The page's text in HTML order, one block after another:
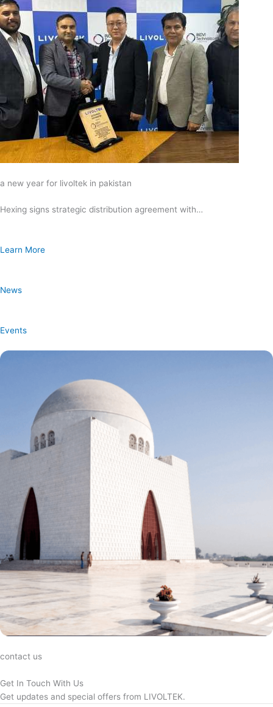
a new year for livoltek in pakistan
Hexing signs strategic distribution agreement with…
Learn More
News
Events
contact us
Get In Touch With Us
Get updates and special offers from LIVOLTEK.